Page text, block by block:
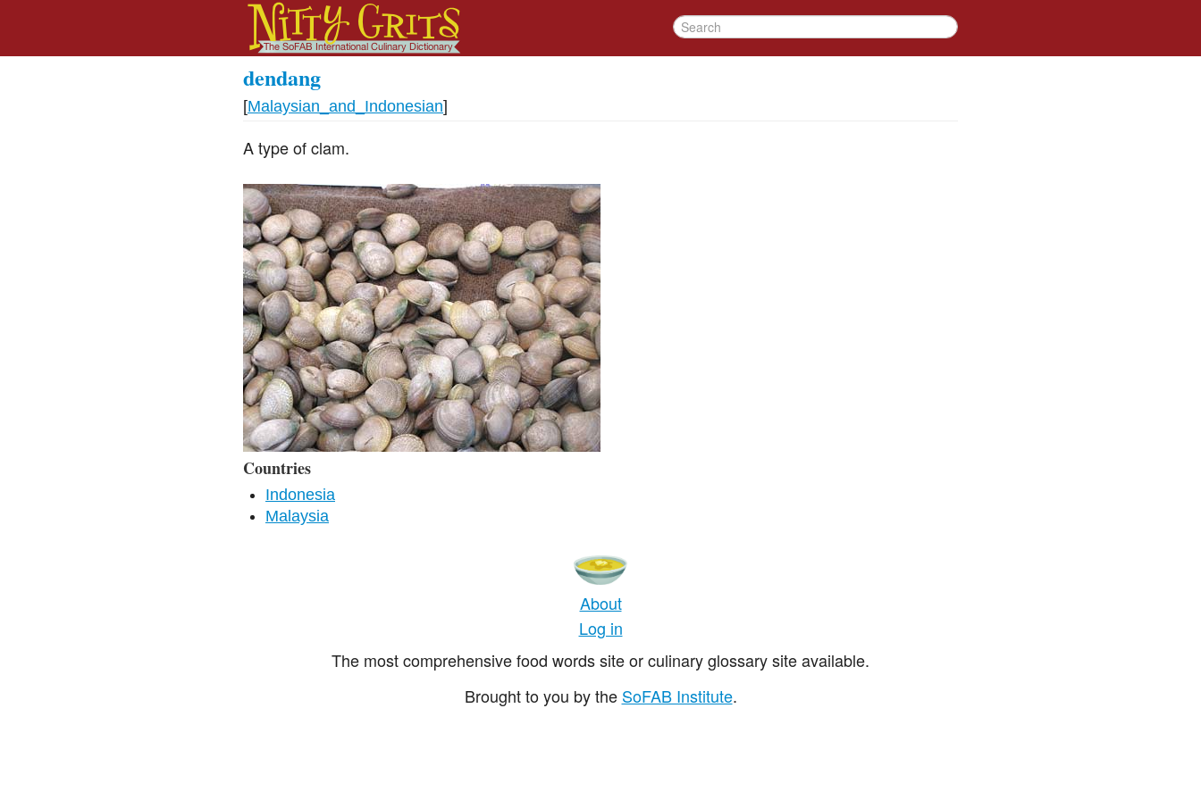
dendang
[Malaysian_and_Indonesian]
A type of clam.
Countries
Indonesia
Malaysia
About
Log in
The most comprehensive food words site or culinary glossary site available.
Brought to you by the SoFAB Institute.